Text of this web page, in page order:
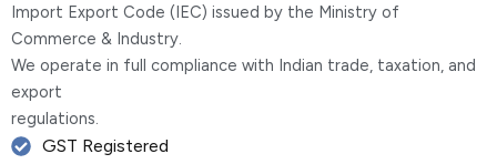
Import Export Code (IEC) issued by the Ministry of
Commerce & Industry.
We operate in full compliance with Indian trade, taxation, and
export
regulations.
GST Registered